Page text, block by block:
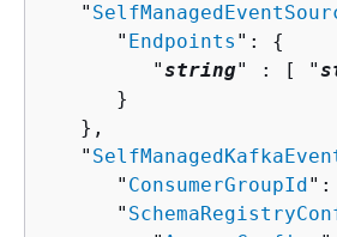
   "
      "
Endpoints ": {
         "
string" : [ "
      }
   },
   "
      "
ConsumerGroupId":
      "